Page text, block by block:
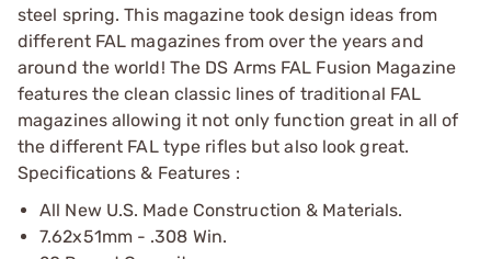
steel spring. This magazine took design ideas from
different FAL magazines from over the years and
around the world! The DS Arms FAL Fusion Magazine
features the clean classic lines of traditional FAL
magazines allowing it not only function great in all of
the different FAL type rifles but also look great.
Specifications & Features :
All New U.S. Made Construction & Materials.
7.62x51mm - .308 Win.